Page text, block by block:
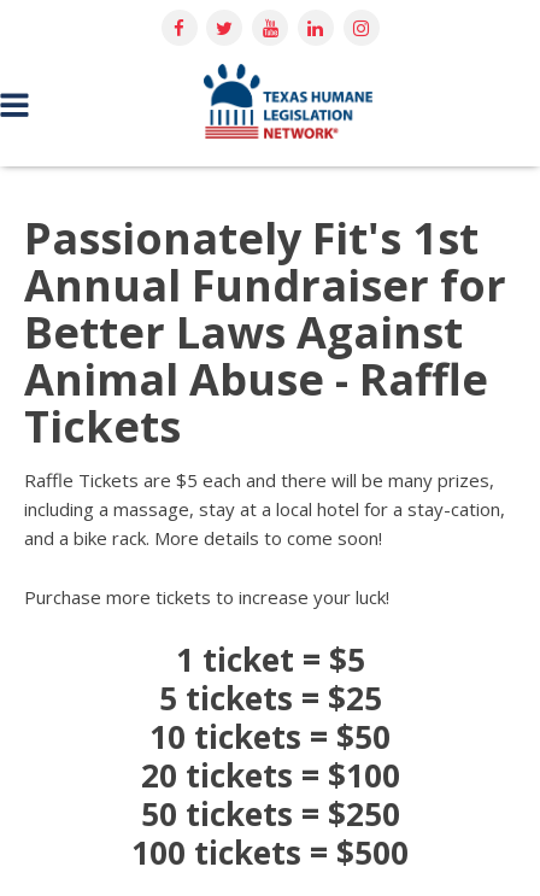
Passionately Fit's 1st
Annual Fundraiser for
Better Laws Against
Animal Abuse - Raffle
Tickets
Raffle Tickets are $5 each and there will be many prizes,
including a massage, stay at a local hotel for a stay-cation,
and a bike rack. More details to come soon!
Purchase more tickets to increase your luck!
1 ticket = $5
5 tickets = $25
10 tickets = $50
20 tickets = $100
50 tickets = $250
100 tickets = $500